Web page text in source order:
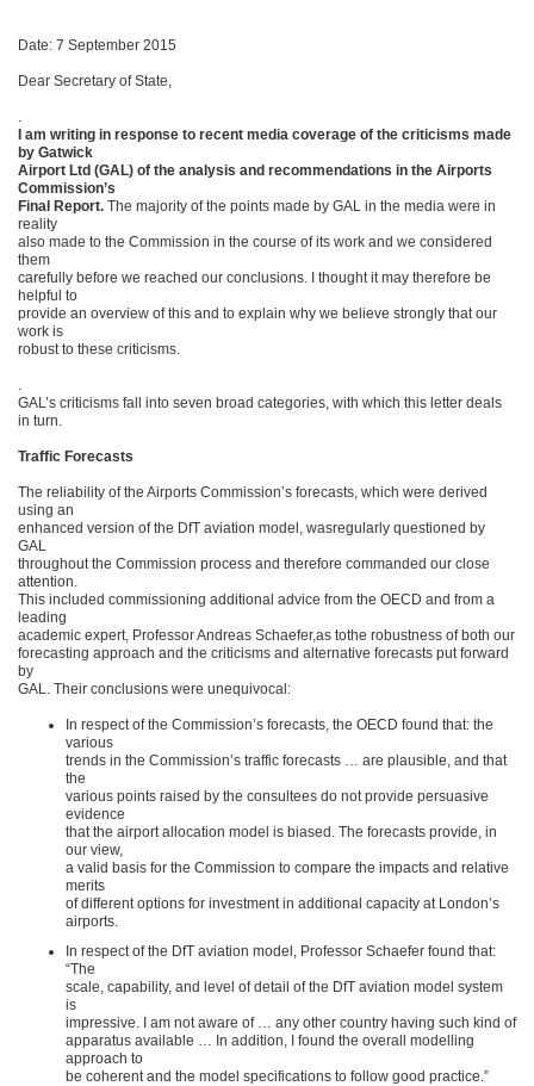
Date: 7 September 2015
Dear Secretary of State,
.
I am writing in response to recent media coverage of the criticisms made
by Gatwick
Airport Ltd (GAL) of the analysis and recommendations in the Airports
Commission’s
Final Report. The majority of the points made by GAL in the media were in
reality
also made to the Commission in the course of its work and we considered
them
carefully before we reached our conclusions. I thought it may therefore be
helpful to
provide an overview of this and to explain why we believe strongly that our
work is
robust to these criticisms.
.
GAL’s criticisms fall into seven broad categories, with which this letter deals
in turn.
Traffic Forecasts
The reliability of the Airports Commission’s forecasts, which were derived
using an
enhanced version of the DfT aviation model, wasregularly questioned by
GAL
throughout the Commission process and therefore commanded our close
attention.
This included commissioning additional advice from the OECD and from a
leading
academic expert, Professor Andreas Schaefer,as tothe robustness of both our
forecasting approach and the criticisms and alternative forecasts put forward
by
GAL. Their conclusions were unequivocal:
In respect of the Commission’s forecasts, the OECD found that: the
various
trends in the Commission’s traffic forecasts … are plausible, and that
the
various points raised by the consultees do not provide persuasive
evidence
that the airport allocation model is biased. The forecasts provide, in
our view,
a valid basis for the Commission to compare the impacts and relative
merits
of different options for investment in additional capacity at London’s
airports.
In respect of the DfT aviation model, Professor Schaefer found that:
“The
scale, capability, and level of detail of the DfT aviation model system
is
impressive. I am not aware of … any other country having such kind of
apparatus available … In addition, I found the overall modelling
approach to
be coherent and the model specifications to follow good practice.”